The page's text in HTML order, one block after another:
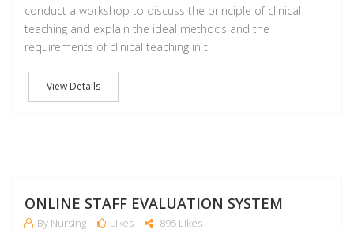
conduct a workshop to discuss the principle of clinical
teaching and explain the ideal methods and the
requirements of clinical teaching in t
View Details
ONLINE STAFF EVALUATION SYSTEM
By Nursing Likes 895 Likes